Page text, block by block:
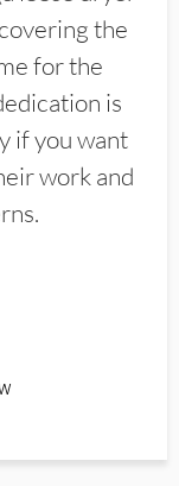
the
for the
is
if you want
work and